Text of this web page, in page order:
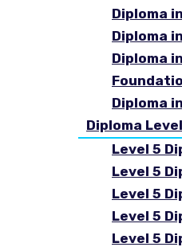
Diploma
Diploma
Diploma
Diploma
Diploma
Level 5
Level 5
Level 5
Level 5
Level 5